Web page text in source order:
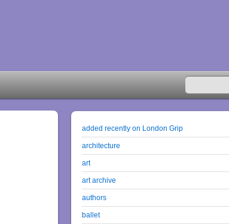
added recently on London Grip
architecture
art
art archive
authors
ballet